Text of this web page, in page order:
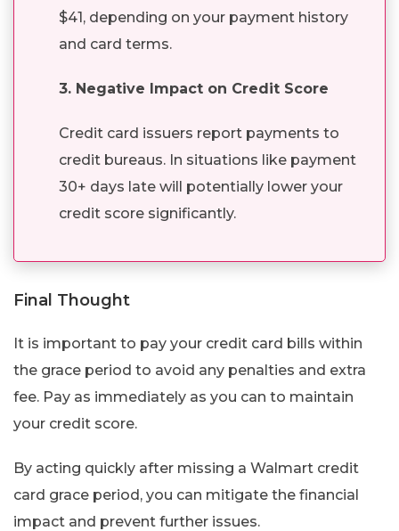
$41, depending on your payment history
and card terms.
3. Negative Impact on Credit Score
Credit card issuers report payments to
credit bureaus. In situations like payment
30+ days late will potentially lower your
credit score significantly.
Final Thought
It is important to pay your credit card bills within
the grace period to avoid any penalties and extra
fee. Pay as immediately as you can to maintain
your credit score.
By acting quickly after missing a Walmart credit
card grace period, you can mitigate the financial
impact and prevent further issues.